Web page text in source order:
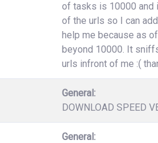
of tasks is 10000 and
of the urls so I can
help me because as
beyond 10000. It
urls infront of me :(
General:
DOWNLOAD SPEED
General: